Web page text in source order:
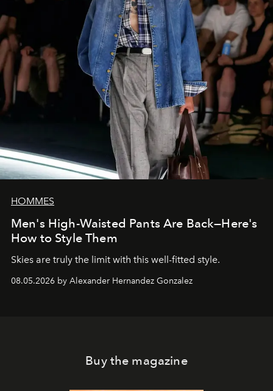
HOMMES
Men's High-Waisted Pants Are Back—Here's
How to Style Them
Skies are truly the limit with this well-fitted style.
08.05.2026 by Alexander Hernandez Gonzalez
Buy the magazine